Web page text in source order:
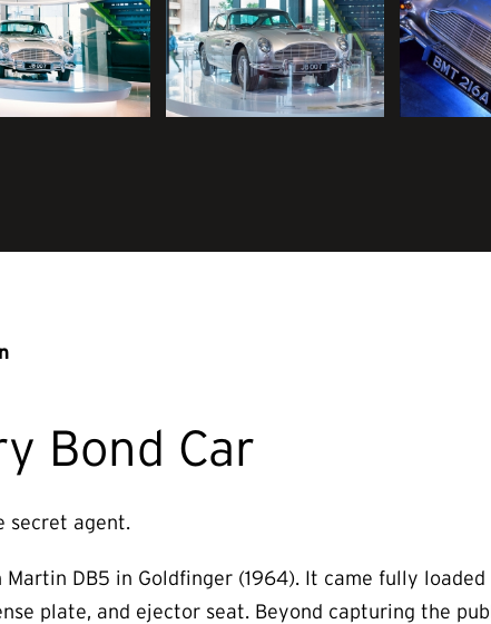
Bond Car
secret agent.
DB5 in Goldfinger (1964). It came fully loaded
plate, and ejector seat. Beyond capturing the